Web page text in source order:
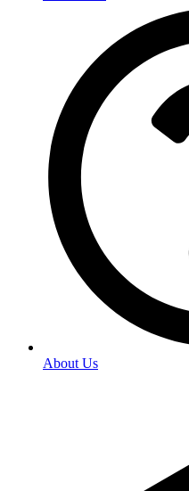
About Us